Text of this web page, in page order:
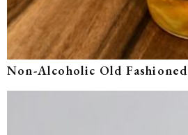
Non-Alcoholic Old Fashioned